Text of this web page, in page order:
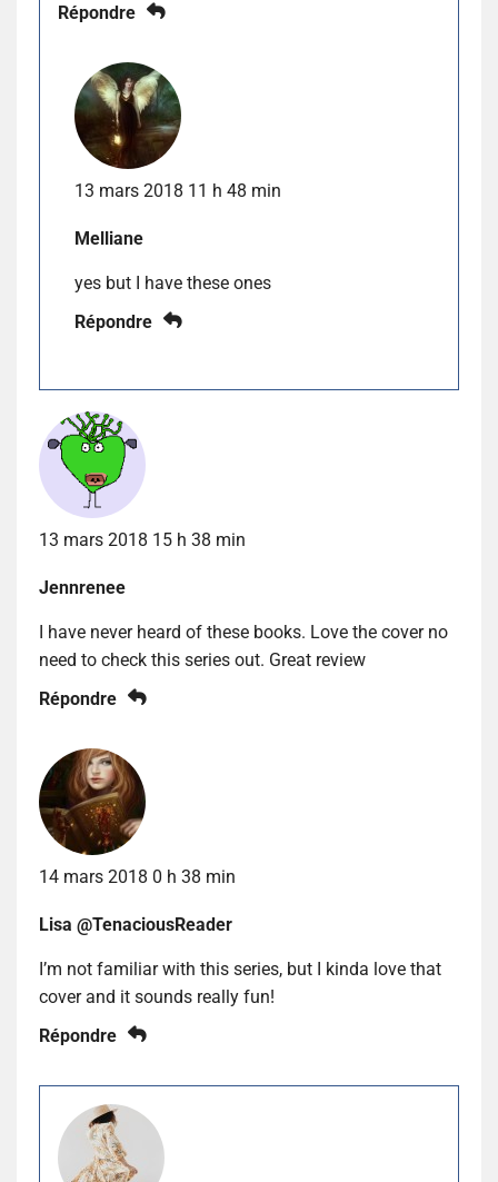
Répondre
13 mars 2018 11 h 48 min
Melliane
yes but I have these ones
Répondre
13 mars 2018 15 h 38 min
Jennrenee
I have never heard of these books. Love the cover no
need to check this series out. Great review
Répondre
14 mars 2018 0 h 38 min
Lisa @TenaciousReader
I’m not familiar with this series, but I kinda love that
cover and it sounds really fun!
Répondre